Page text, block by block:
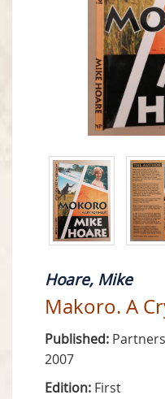
Hoare, Mike
Makoro. A
Published:
2007
Edition: First